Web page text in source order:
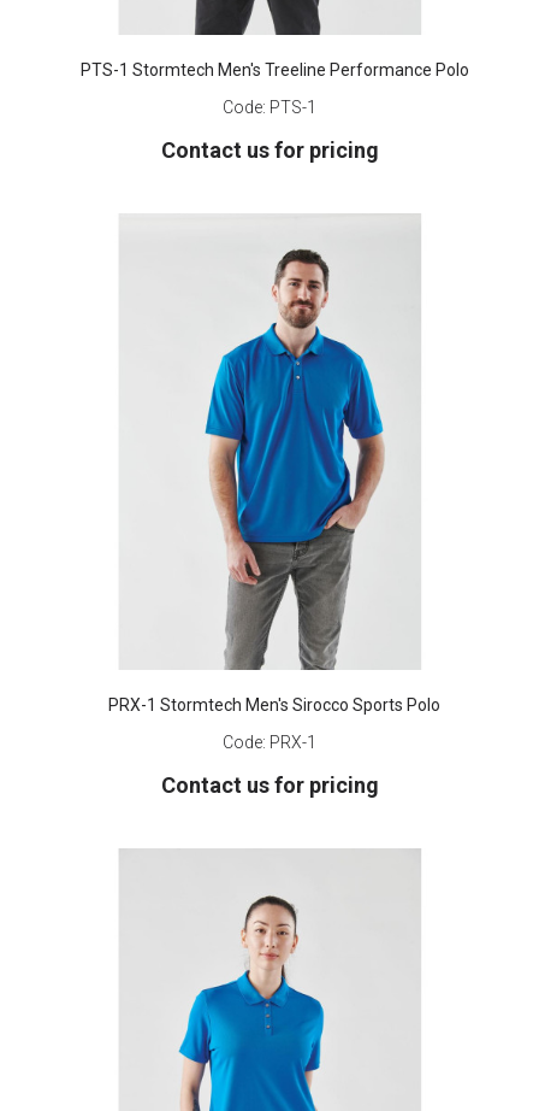
PTS-1 Stormtech Men's Treeline Performance Polo
Code: PTS-1
Contact us for pricing
PRX-1 Stormtech Men's Sirocco Sports Polo
Code: PRX-1
Contact us for pricing